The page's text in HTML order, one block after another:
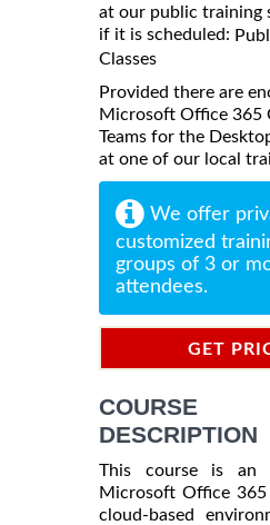
at our public training
if it is scheduled:
Classes
Provided there are
Microsoft Office 365
Teams for the
at one of our local
We offer
customized
groups of 3 or
attendees.
GET
COURSE
DESCRIPTION
This course is an
Microsoft Office
cloud-based